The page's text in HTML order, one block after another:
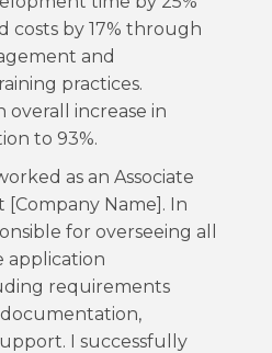
costs by 17% through
and
practices.
overall increase in
to 93%.
as an Associate
Name]. In
for overseeing all
application
requirements
I successfully